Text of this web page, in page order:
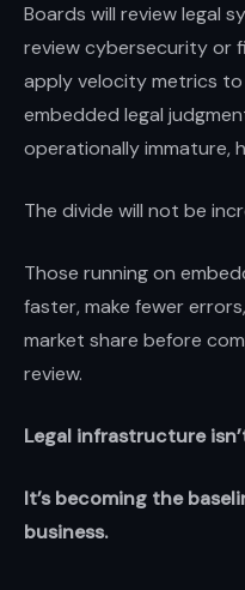
Boards will review legal
review cybersecurity or
apply velocity metrics
embedded legal
operationally immature,
The divide will not be
Those running on
faster, make fewer
market share before
review.
Legal infrastructure
It’s becoming the
business.